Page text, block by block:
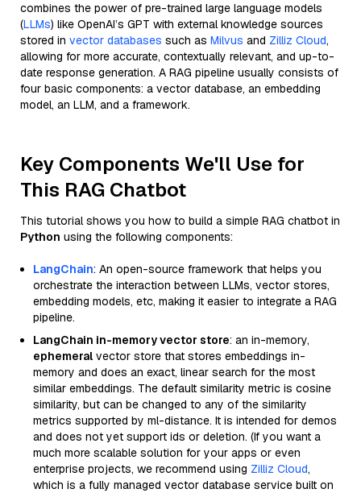
combines the power of pre-trained large language models
(LLMs) like OpenAI’s GPT with external knowledge sources
stored in vector databases such as Milvus and Zilliz Cloud,
allowing for more accurate, contextually relevant, and up-to-
date response generation. A RAG pipeline usually consists of
four basic components: a vector database, an embedding
model, an LLM, and a framework.
Key Components We'll Use for
This RAG Chatbot
This tutorial shows you how to build a simple RAG chatbot in
Python using the following components:
LangChain: An open-source framework that helps you
orchestrate the interaction between LLMs, vector stores,
embedding models, etc, making it easier to integrate a RAG
pipeline.
LangChain in-memory vector store: an in-memory,
ephemeral vector store that stores embeddings in-
memory and does an exact, linear search for the most
similar embeddings. The default similarity metric is cosine
similarity, but can be changed to any of the similarity
metrics supported by ml-distance. It is intended for demos
and does not yet support ids or deletion. (If you want a
much more scalable solution for your apps or even
enterprise projects, we recommend using Zilliz Cloud,
which is a fully managed vector database service built on